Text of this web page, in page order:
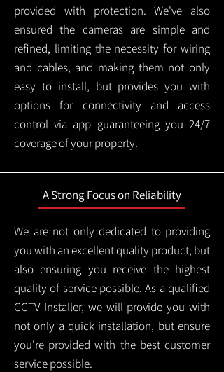
provided with protection.We've also
ensured the cameras are simple and
refined, limiting the necessity for wiring
and cables, and making them not only
easy to install, but provides you with
options for connectivity and access
control via app guaranteeing you 24/7
coverage of your property.
A Strong Focus on Reliability
We are not only dedicated to providing
you with an excellent quality product, but
also ensuring you receive the highest
quality of service possible. As a qualified
CCTV Installer, we will provide you with
not only a quick installation, but ensure
you're provided with the best customer
service possible.